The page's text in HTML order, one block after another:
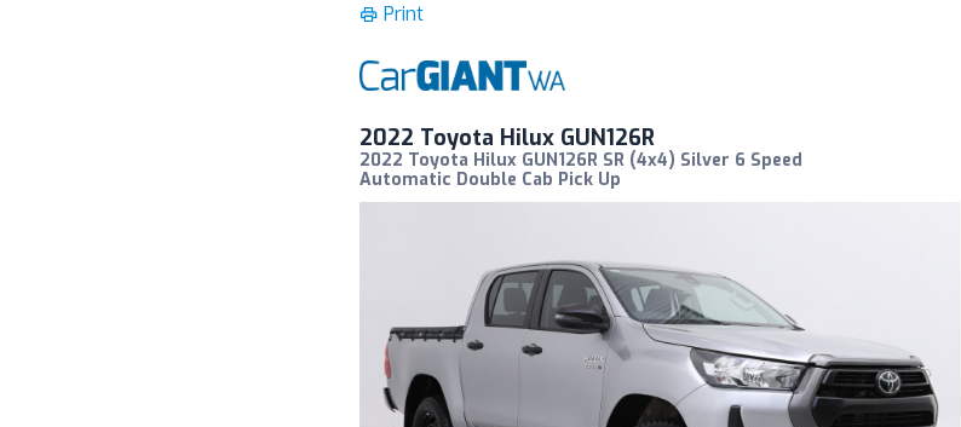
Print
2022 Toyota Hilux GUN126R
2022 Toyota Hilux GUN126R SR (4x4) Silver 6 Speed
Automatic Double Cab Pick Up